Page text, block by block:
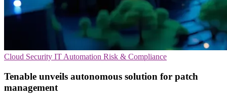
Cloud Security IT Automation Risk & Compliance
Tenable unveils autonomous solution for patch
management